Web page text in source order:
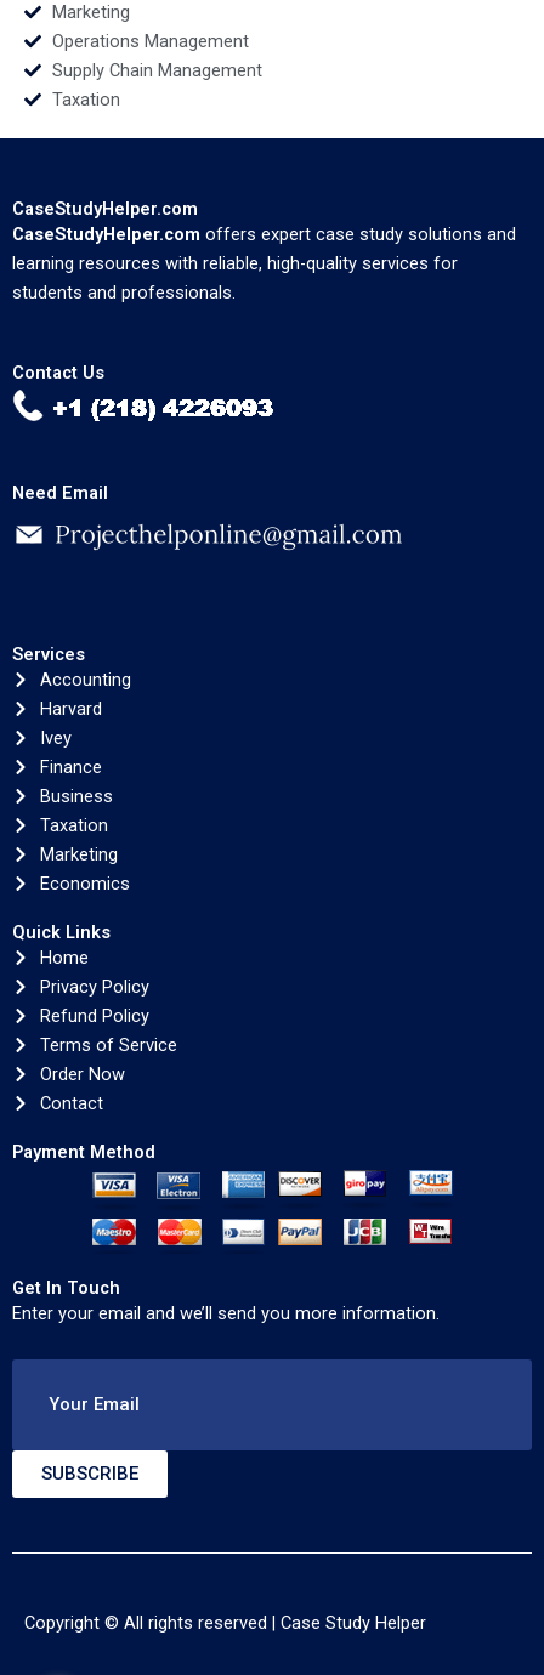
Marketing
Operations Management
Supply Chain Management
Taxation
CaseStudyHelper.com
CaseStudyHelper.com offers expert case study solutions and
learning resources with reliable, high-quality services for
students and professionals.
Contact Us
Need Email
Services
Accounting
Harvard
Ivey
Finance
Business
Taxation
Marketing
Economics
Quick Links
Home
Privacy Policy
Refund Policy
Terms of Service
Order Now
Contact
Payment Method
Get In Touch
Enter your email and we’ll send you more information.
Your Email
SUBSCRIBE
Copyright © All rights reserved | Case Study Helper